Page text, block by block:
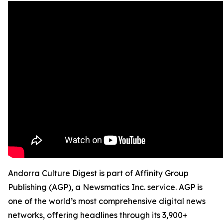
Andorra Culture Digest is part of Affinity Group
Publishing (AGP), a Newsmatics Inc. service. AGP is
one of the world’s most comprehensive digital news
networks, offering headlines through its 3,900+